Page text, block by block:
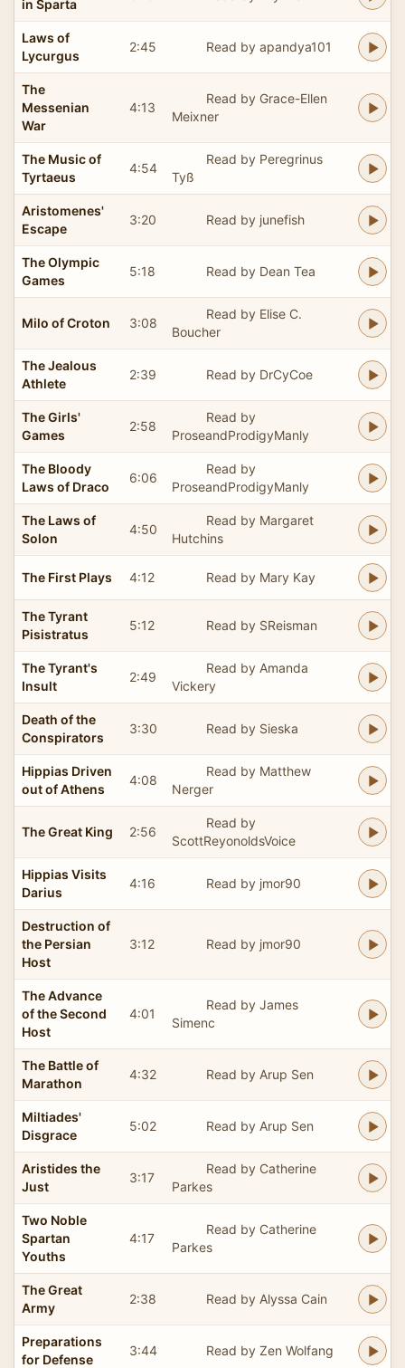
in Sparta
Laws of
Lycurgus
2:45 Read by apandya101
The
Messenian
War
4:13
Read by Grace-Ellen
Meixner
The Music of
Tyrtaeus
4:54
Read by Peregrinus
Tyß
Aristomenes'
Escape
3:20 Read by junefish
The Olympic
Games
5:18 Read by Dean Tea
Milo of Croton 3:08
Read by Elise C.
Boucher
The Jealous
Athlete
2:39 Read by DrCyCoe
The Girls'
Games
2:58
Read by
ProseandProdigyManly
The Bloody
Laws of Draco
6:06
Read by
ProseandProdigyManly
The Laws of
Solon
4:50
Read by Margaret
Hutchins
The First Plays 4:12 Read by Mary Kay
The Tyrant
Pisistratus
5:12 Read by SReisman
The Tyrant's
Insult
2:49
Read by Amanda
Vickery
Death of the
Conspirators
3:30 Read by Sieska
Hippias Driven
out of Athens
4:08
Read by Matthew
Nerger
The Great King 2:56
Read by
ScottReyonoldsVoice
Hippias Visits
Darius
4:16 Read by jmor90
Destruction of
the Persian
Host
3:12 Read by jmor90
The Advance
of the Second
Host
4:01
Read by James
Simenc
The Battle of
Marathon
4:32 Read by Arup Sen
Miltiades'
Disgrace
5:02 Read by Arup Sen
Aristides the
Just
3:17
Read by Catherine
Parkes
Two Noble
Spartan
Youths
4:17
Read by Catherine
Parkes
The Great
Army
2:38 Read by Alyssa Cain
Preparations
for Defense
3:44 Read by Zen Wolfang